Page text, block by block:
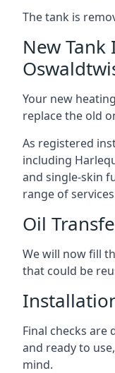
The tank is
New
Your new
replace the old
As registered
including
and single-skin
range of
Oil
We will now fill
that could be
Final checks are
and ready to
mind.